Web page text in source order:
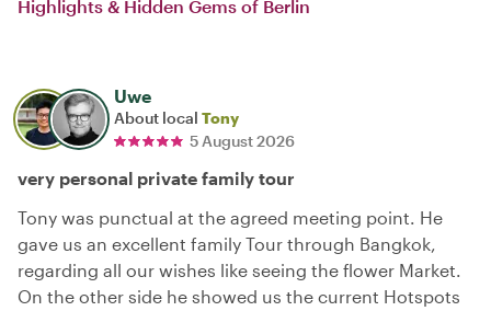
Highlights & Hidden Gems of Berlin
Uwe
About local Tony
5 August 2026
very personal private family tour
Tony was punctual at the agreed meeting point. He
gave us an excellent family Tour through Bangkok,
regarding all our wishes like seeing the flower Market.
On the other side he showed us the current Hotspots